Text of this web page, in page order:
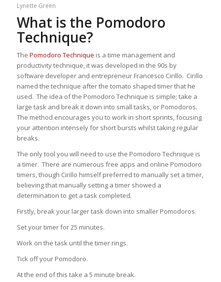
Lynette Green
What is the Pomodoro
Technique?
The Pomodoro Technique is a time management and
productivity technique, it was developed in the 90s by
software developer and entrepreneur Francesco Cirillo. Cirillo
named the technique after the tomato shaped timer that he
used. The idea of the Pomodoro Technique is simple; take a
large task and break it down into small tasks, or Pomodoros.
The method encourages you to work in short sprints, focusing
your attention intensely for short bursts whilst taking regular
breaks.
The only tool you will need to use the Pomodoro Technique is
a timer. There are numerous free apps and online Pomodoro
timers, though Cirillo himself preferred to manually set a timer,
believing that manually setting a timer showed a
determination to get a task completed.
Firstly, break your larger task down into smaller Pomodoros.
Set your timer for 25 minutes.
Work on the task until the timer rings.
Tick off your Pomodoro.
At the end of this take a 5 minute break.